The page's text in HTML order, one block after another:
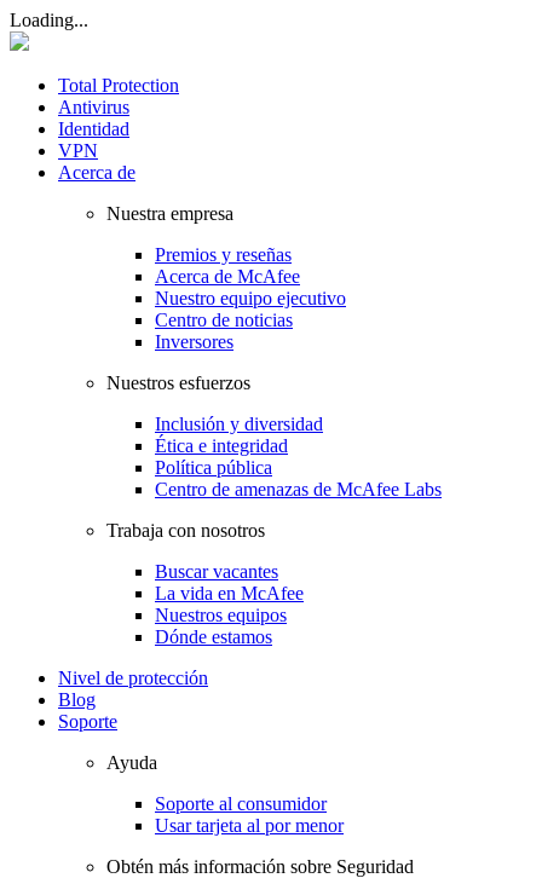
Loading...
Total Protection
Antivirus
Identidad
VPN
Acerca de
Nuestra empresa
Premios y reseñas
Acerca de McAfee
Nuestro equipo ejecutivo
Centro de noticias
Inversores
Nuestros esfuerzos
Inclusión y diversidad
Ética e integridad
Política pública
Centro de amenazas de McAfee Labs
Trabaja con nosotros
Buscar vacantes
La vida en McAfee
Nuestros equipos
Dónde estamos
Nivel de protección
Blog
Soporte
Ayuda
Soporte al consumidor
Usar tarjeta al por menor
Obtén más información sobre Seguridad